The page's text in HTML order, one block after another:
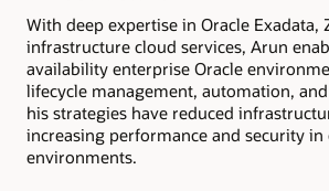
With deep expertise in Oracle Exadata,
infrastructure cloud services, Arun
availability enterprise Oracle
lifecycle management, automation,
his strategies have reduced
increasing performance and security in
environments.